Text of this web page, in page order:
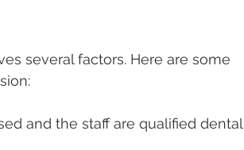
several factors. Here are some
and the staff are qualified dental